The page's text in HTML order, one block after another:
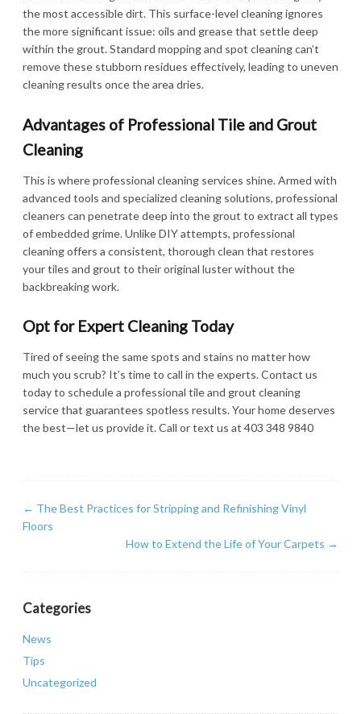
the most accessible dirt. This surface-level cleaning ignores
the more significant issue: oils and grease that settle deep
within the grout. Standard mopping and spot cleaning can’t
remove these stubborn residues effectively, leading to uneven
cleaning results once the area dries.
Advantages of Professional Tile and Grout
Cleaning
This is where professional cleaning services shine. Armed with
advanced tools and specialized cleaning solutions, professional
cleaners can penetrate deep into the grout to extract all types
of embedded grime. Unlike DIY attempts, professional
cleaning offers a consistent, thorough clean that restores
your tiles and grout to their original luster without the
backbreaking work.
Opt for Expert Cleaning Today
Tired of seeing the same spots and stains no matter how
much you scrub? It’s time to call in the experts. Contact us
today to schedule a professional tile and grout cleaning
service that guarantees spotless results. Your home deserves
the best—let us provide it. Call or text us at 403 348 9840
← The Best Practices for Stripping and Refinishing Vinyl
Floors
How to Extend the Life of Your Carpets →
Categories
News
Tips
Uncategorized